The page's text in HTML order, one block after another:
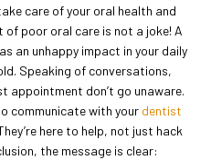
care of your oral health and
of poor oral care is not a joke! A
an unhappy impact in your daily
Speaking of conversations,
appointment don’t go unaware.
communicate with your dentist
here to help, not just hack
the message is clear: